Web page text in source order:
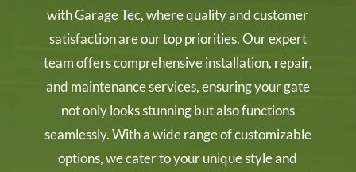
with Garage Tec, where quality and customer
satisfaction are our top priorities. Our expert
team offers comprehensive installation, repair,
and maintenance services, ensuring your gate
not only looks stunning but also functions
seamlessly. With a wide range of customizable
options, we cater to your unique style and